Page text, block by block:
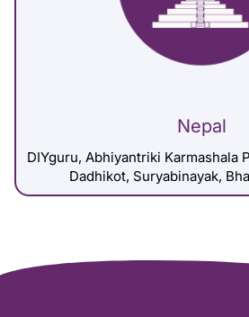
Nepal
DIYguru, Abhiyantriki Karmashala
Dadhikot, Suryabinayak,